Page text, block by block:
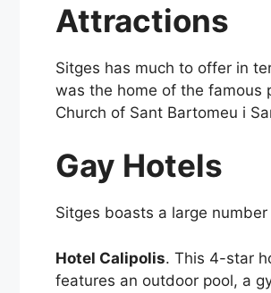
Attractions
Sitges has much to offer in
was the home of the famous
Church of Sant Bartomeu i
Gay Hotels
Sitges boasts a large
Hotel Calipolis. This 4-star
features an outdoor pool, a